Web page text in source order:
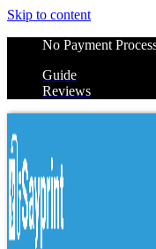
Skip to content
No Payment
Guide
Reviews